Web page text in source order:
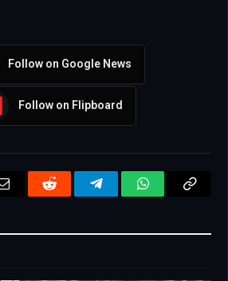
Follow on Google News
Follow on Flipboard
Email Reddit TelegramWhatsAppCopy